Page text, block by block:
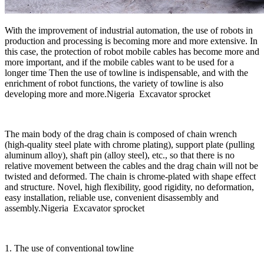
With the improvement of industrial automation, the use of robots in
production and processing is becoming more and more extensive. In
this case, the protection of robot mobile cables has become more and
more important, and if the mobile cables want to be used for a
longer time Then the use of towline is indispensable, and with the
enrichment of robot functions, the variety of towline is also
developing more and more.Nigeria Excavator sprocket
The main body of the drag chain is composed of chain wrench
(high-quality steel plate with chrome plating), support plate (pulling
aluminum alloy), shaft pin (alloy steel), etc., so that there is no
relative movement between the cables and the drag chain will not be
twisted and deformed. The chain is chrome-plated with shape effect
and structure. Novel, high flexibility, good rigidity, no deformation,
easy installation, reliable use, convenient disassembly and
assembly.Nigeria Excavator sprocket
1. The use of conventional towline